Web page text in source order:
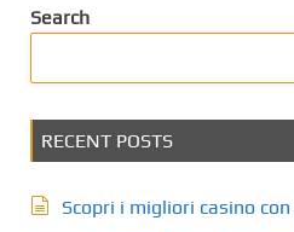
Search
RECENT POSTS
Scopri i migliori casino